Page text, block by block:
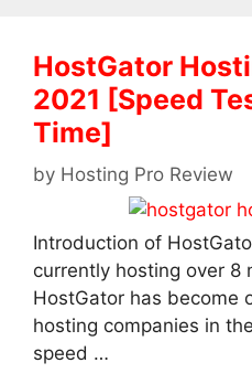
HostGator
2021 [Speed
Time]
by Hosting Pro Review
Introduction of
currently hosting over 8
HostGator has become
hosting companies in
speed …